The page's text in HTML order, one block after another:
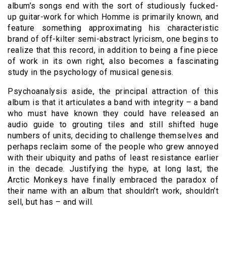
album’s songs end with the sort of studiously fucked-
up guitar-work for which Homme is primarily known, and
feature something approximating his characteristic
brand of off-kilter semi-abstract lyricism, one begins to
realize that this record, in addition to being a fine piece
of work in its own right, also becomes a fascinating
study in the psychology of musical genesis.
Psychoanalysis aside, the principal attraction of this
album is that it articulates a band with integrity – a band
who must have known they could have released an
audio guide to grouting tiles and still shifted huge
numbers of units, deciding to challenge themselves and
perhaps reclaim some of the people who grew annoyed
with their ubiquity and paths of least resistance earlier
in the decade. Justifying the hype, at long last, the
Arctic Monkeys have finally embraced the paradox of
their name with an album that shouldn’t work, shouldn’t
sell, but has – and will.